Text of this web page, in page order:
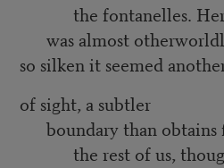
the fontanelles. Her
was almost
so silken it seemed
of sight, a subtler
boundary than obtains
the rest of us,